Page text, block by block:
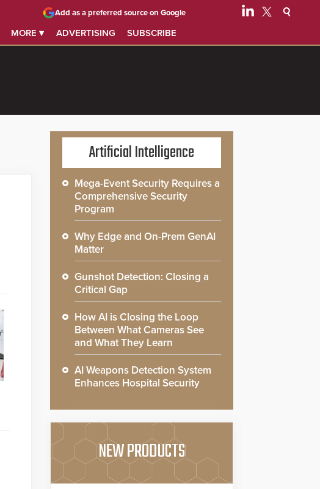
MORE ▾ ADVERTISING SUBSCRIBE
Add as a preferred source on Google
Artificial Intelligence
Mega-Event Security Requires a
Comprehensive Security
Program
Why Edge and On-Prem GenAI
Matter
Gunshot Detection: Closing a
Critical Gap
How AI is Closing the Loop
Between What Cameras See
and What They Learn
AI Weapons Detection System
Enhances Hospital Security
NEW PRODUCTS